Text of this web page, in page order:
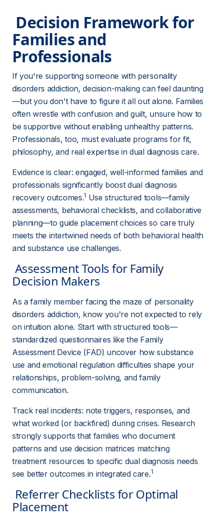
Families and
Professionals
If you're supporting someone with personality
disorders addiction, decision-making can feel daunting
—but you don't have to figure it all out alone. Families
often wrestle with confusion and guilt, unsure how to
be supportive without enabling unhealthy patterns.
Professionals, too, must evaluate programs for fit,
philosophy, and real expertise in dual diagnosis care.
Evidence is clear: engaged, well-informed families and
professionals significantly boost dual diagnosis
recovery outcomes.1 Use structured tools—family
assessments, behavioral checklists, and collaborative
planning—to guide placement choices so care truly
meets the intertwined needs of both behavioral health
and substance use challenges.
Decision Makers
As a family member facing the maze of personality
disorders addiction, know you're not expected to rely
on intuition alone. Start with structured tools—
standardized questionnaires like the Family
Assessment Device (FAD) uncover how substance
use and emotional regulation difficulties shape your
relationships, problem-solving, and family
communication.
Track real incidents: note triggers, responses, and
what worked (or backfired) during crises. Research
strongly supports that families who document
patterns and use decision matrices matching
treatment resources to specific dual diagnosis needs
see better outcomes in integrated care.1
Placement